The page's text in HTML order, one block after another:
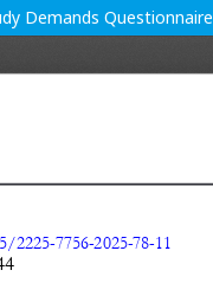
Demands Questionnaire